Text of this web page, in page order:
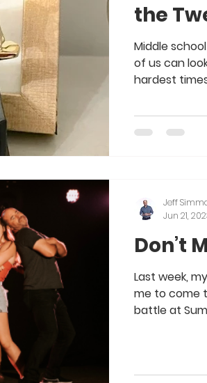
the
Middle
of us can
hardest
Don’t
Last week,
me to come
battle at
Jeff
Jun 21,